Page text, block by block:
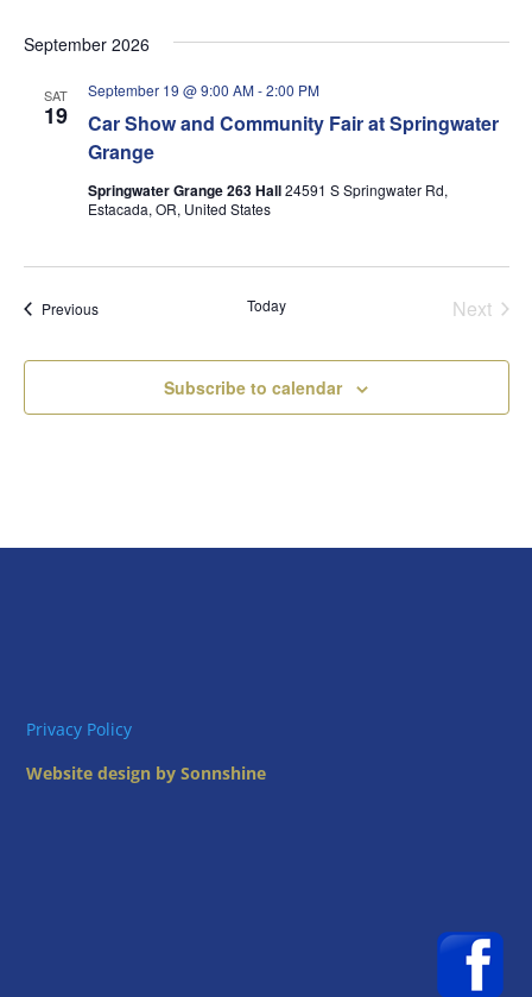
September 2026
SAT
19
Car Show and Community Fair at Springwater
Grange
September 19 @ 9:00 AM-2:00 PM
Springwater Grange 263 Hall24591 S Springwater Rd,
Estacada, OR, United States
PreviousEvents Today
Next
Subscribe to calendar
Privacy Policy
Website design by Sonnshine